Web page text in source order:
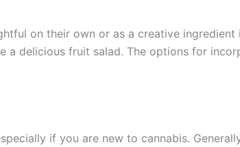
on their own or as a creative ingredient
delicious fruit salad. The options for
if you are new to cannabis.